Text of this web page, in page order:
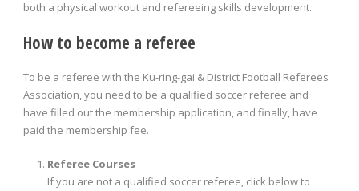
both a physical workout and refereeing skills development.
How to become a referee
To be a referee with the Ku-ring-gai & District Football Referees
Association, you need to be a qualified soccer referee and
have filled out the membership application, and finally, have
paid the membership fee.
Referee Courses
If you are not a qualified soccer referee, click below to